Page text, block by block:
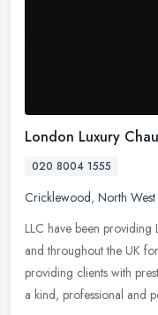
London Luxury
020 8004 1555
Cricklewood, North
LLC have been
and throughout the UK
providing clients with
a kind, professional and